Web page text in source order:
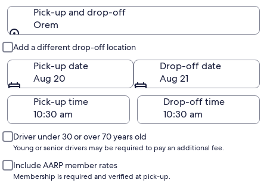
Pick-up and drop-off
Orem
Add a different drop-off location
Pick-up date
Aug 20
Drop-off date
Aug 21
Pick-up time
Drop-off time
Driver under 30 or over 70 years old
Young or senior drivers may be required to pay an additional fee.
Include AARP member rates
Membership is required and verified at pick-up.